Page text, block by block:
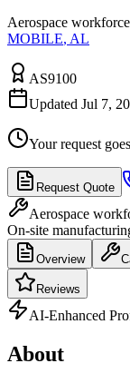
Aerospace
MOBILE, AL
AS9100
Updated Jul 7,
Your request
Request Quote
Aerospace
On-site
Overview
Reviews
AI-Enhanced
About